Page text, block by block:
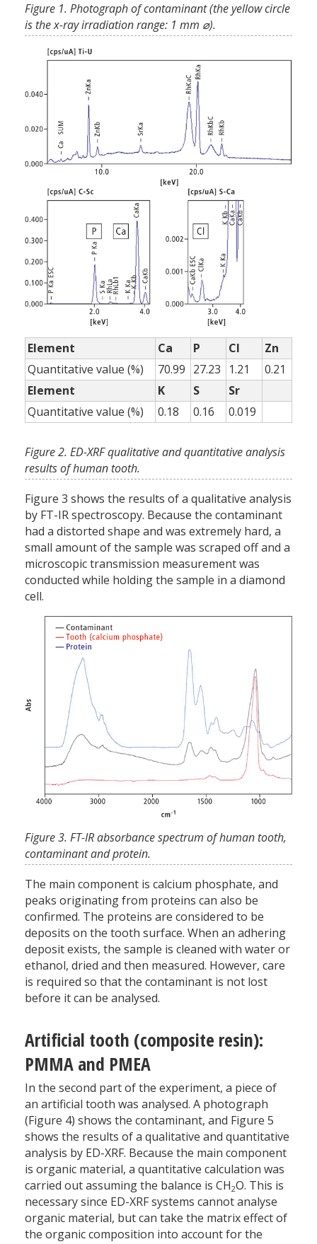
Figure 1. Photograph of contaminant (the yellow circle
is the x-ray irradiation range: 1 mm ⌀).
Element Ca P Cl
Zn
Quantitative value (%)
70.99 27.23 1.21
0.21
Element
K S
Sr
Quantitative value (%)
0.18 0.16 0.019
Figure 2. ED-XRF qualitative and quantitative analysis
results of human tooth.
Figure 3 shows the results of a qualitative analysis
by FT-IR spectroscopy. Because the contaminant
had a distorted shape and was extremely hard, a
small amount of the sample was scraped off and a
microscopic transmission measurement was
conducted while holding the sample in a diamond
cell.
Figure 3. FT-IR absorbance spectrum of human tooth,
contaminant and protein.
The main component is calcium phosphate, and
peaks originating from proteins can also be
confirmed. The proteins are considered to be
deposits on the tooth surface. When an adhering
deposit exists, the sample is cleaned with water or
ethanol, dried and then measured. However, care
is required so that the contaminant is not lost
before it can be analysed.
Artificial tooth (composite resin):
PMMA and PMEA
In the second part of the experiment, a piece of
an artificial tooth was analysed. A photograph
(Figure 4) shows the contaminant, and Figure 5
shows the results of a qualitative and quantitative
analysis by ED-XRF. Because the main component
is organic material, a quantitative calculation was
carried out assuming the balance is CH2O. This is
necessary since ED-XRF systems cannot analyse
organic material, but can take the matrix effect of
the organic composition into account for the